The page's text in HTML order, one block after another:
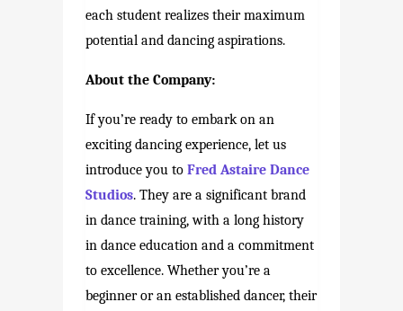
each student realizes their maximum
potential and dancing aspirations.
About the Company:
If you’re ready to embark on an
exciting dancing experience, let us
introduce you to Fred Astaire Dance
Studios. They are a significant brand
in dance training, with a long history
in dance education and a commitment
to excellence. Whether you’re a
beginner or an established dancer, their